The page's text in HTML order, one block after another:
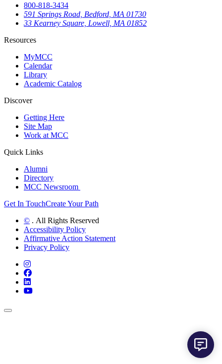
800-818-3434
591 Springs Road, Bedford, MA 01730
33 Kearney Square, Lowell, MA 01852
Resources
MyMCC
Calendar
Library
Academic Catalog
Discover
Getting Here
Site Map
Work at MCC
Quick Links
Alumni
Directory
MCC Newsroom
Get In TouchCreate Your Path
© . All Rights Reserved
Accessibility Policy
Affirmative Action Statement
Privacy Policy
Instagram
Facebook
LinkedIn
YouTube
Back to Top